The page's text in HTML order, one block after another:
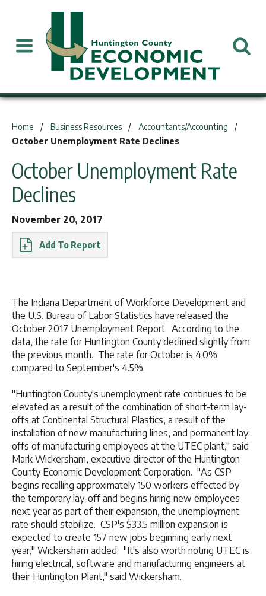
Home Business Resources
Accountants/Accounting
October Unemployment Rate Declines
October Unemployment Rate
Declines
November 20, 2017
Report
The Indiana Department of Workforce Development and
the U.S. Bureau of Labor Statistics have released the
October 2017 Unemployment Report. According to the
data, the rate for Huntington County declined slightly from
the previous month. The rate for October is 4.0%
compared to September's 4.5%.
"Huntington County's unemployment rate continues to be
elevated as a result of the combination of short-term lay-
offs at Continental Structural Plastics, a result of the
installation of new manufacturing lines, and permanent lay-
offs of manufacturing employees at the UTEC plant," said
Mark Wickersham, executive director of the Huntington
County Economic Development Corporation. "As CSP
begins recalling approximately 150 workers effected by
the temporary lay-off and begins hiring new employees
next year as part of their expansion, the unemployment
rate should stabilize. CSP's $33.5 million expansion is
expected to create 157 new jobs beginning early next
year," Wickersham added. "It's also worth noting UTEC is
hiring electrical, software and manufacturing engineers at
their Huntington Plant," said Wickersham.